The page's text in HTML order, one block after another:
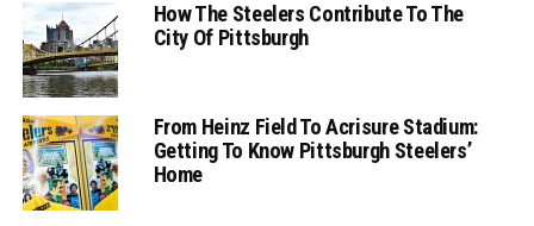
How The Steelers Contribute To The
City Of Pittsburgh
From Heinz Field To Acrisure Stadium:
Getting To Know Pittsburgh Steelers’
Home